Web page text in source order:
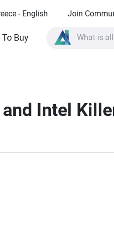
- English Join
Buy What is
What is
Intel